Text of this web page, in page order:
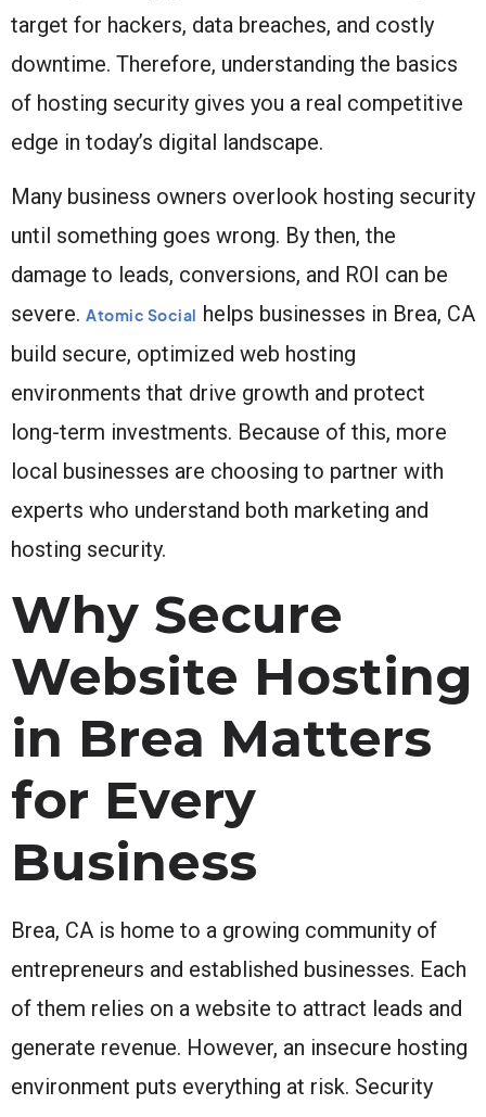
target for hackers, data breaches, and costly
downtime. Therefore, understanding the basics
of hosting security gives you a real competitive
edge in today’s digital landscape.
Many business owners overlook hosting security
until something goes wrong. By then, the
damage to leads, conversions, and ROI can be
severe. Atomic Social helps businesses in Brea, CA
build secure, optimized web hosting
environments that drive growth and protect
long-term investments. Because of this, more
local businesses are choosing to partner with
experts who understand both marketing and
hosting security.
Why Secure
Website Hosting
in Brea Matters
for Every
Business
Brea, CA is home to a growing community of
entrepreneurs and established businesses. Each
of them relies on a website to attract leads and
generate revenue. However, an insecure hosting
environment puts everything at risk. Security